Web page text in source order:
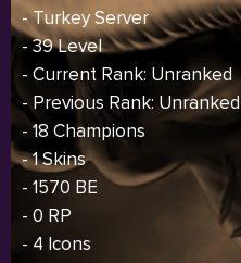
- Turkey Server
- 39 Level
- Current Rank: Unranked
- Previous Rank: Unranked
- 18 Champions
- 1 Skins
- 1570 BE
- 0 RP
- 4 Icons